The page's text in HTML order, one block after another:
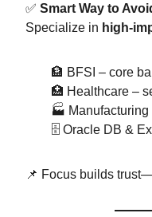
✅ Smart Way to
Specialize in high-
🏦 BFSI – core
🏥 Healthcare –
🏭
🗄️ Oracle DB &
📌 Focus builds